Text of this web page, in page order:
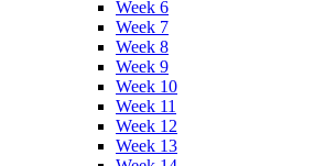
Week 6
Week 7
Week 8
Week 9
Week 10
Week 11
Week 12
Week 13